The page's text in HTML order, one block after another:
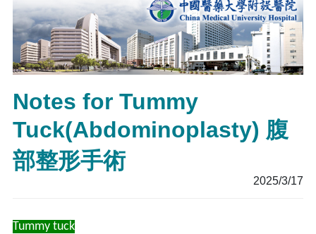
Notes for Tummy
Tuck(Abdominoplasty) 腹
部整形手術
2025/3/17
Tummy tuck